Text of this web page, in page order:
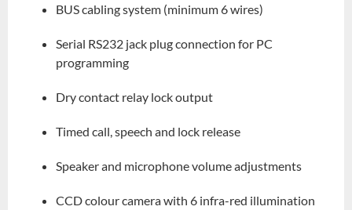
BUS cabling system (minimum 6 wires)
Serial RS232 jack plug connection for PC
programming
Dry contact relay lock output
Timed call, speech and lock release
Speaker and microphone volume adjustments
CCD colour camera with 6 infra-red illumination